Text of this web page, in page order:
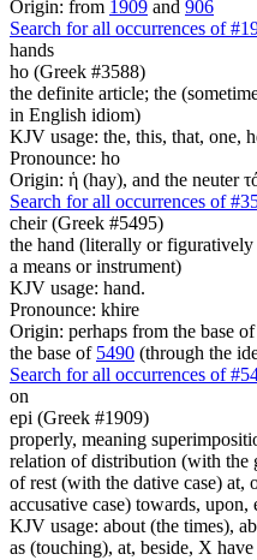
Origin: from 1909 and 906
Search for all occurrences of
hands
ho (Greek #3588)
the definite article; the
in English idiom)
KJV usage: the, this, that, one,
Pronounce: ho
Origin: ἡ (hay), and the neuter
Search for all occurrences of
cheir (Greek #5495)
the hand (literally or
a means or instrument)
KJV usage: hand.
Pronounce: khire
Origin: perhaps from the base of
the base of 5490 (through the
Search for all occurrences of
on
epi (Greek #1909)
properly, meaning
relation of distribution (with the
of rest (with the dative case)
accusative case) towards, upon,
KJV usage: about (the times),
as (touching), at, beside, X